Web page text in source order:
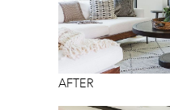
AFTER